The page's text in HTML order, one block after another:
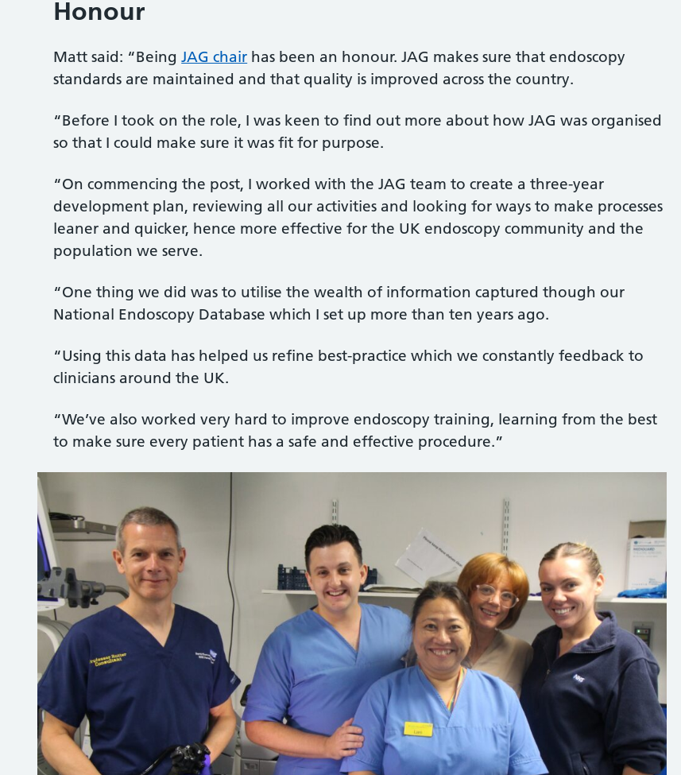
Honour
Matt said: “BeingJAG chair has been an honour. JAG makes sure that endoscopy
standards are maintained and that quality is improved across the country.
“Before I took on the role, I was keen to find out more about how JAG was organised
so that I could make sure it was fit for purpose.
“On commencing the post, I worked with the JAG team to create a three-year
development plan, reviewing all our activities and looking for ways to make processes
leaner and quicker, hence more effective for the UK endoscopy community and the
population we serve.
“One thing we did was to utilise the wealth of information captured though our
National Endoscopy Database which I set up more than ten years ago.
“Using this data has helped us refine best-practice which we constantly feedback to
clinicians around the UK.
“We’ve also worked very hard to improve endoscopy training, learning from the best
to make sure every patient has a safe and effective procedure.”